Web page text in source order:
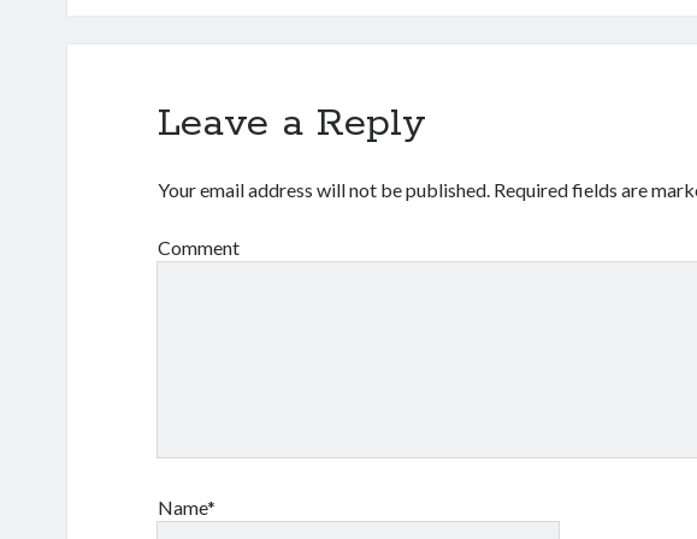
Leave a Reply
Your email address will not be published. Required fields are
Comment
Name*